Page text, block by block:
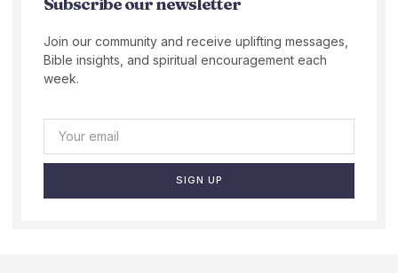
Subscribe our newsletter
Join our community and receive uplifting messages,
Bible insights, and spiritual encouragement each
week.
SIGN UP